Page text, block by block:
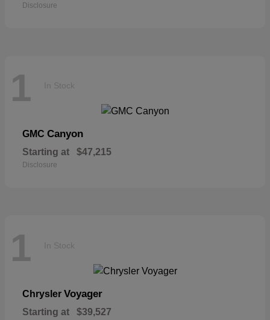
Disclosure
1 In Stock
GMC Canyon
Starting at $47,215
Disclosure
1 In Stock
Chrysler Voyager
Starting at $39,527